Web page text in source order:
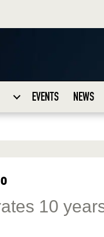
EVENTS NEWS
10